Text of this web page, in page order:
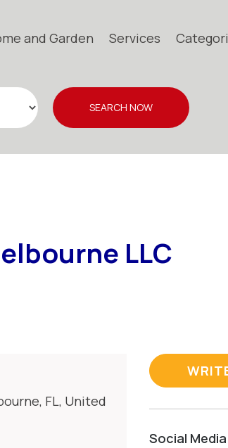
and Garden Services
SEARCH NOW
LLC
FL, United
Social Media